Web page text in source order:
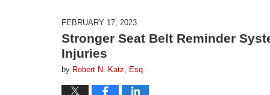
FEBRUARY 17, 2023
Stronger Seat Belt Reminder
Injuries
by Robert N. Katz, Esq.